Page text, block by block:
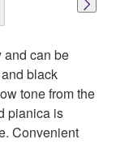
and can be
black
tone from the
pianica is
Convenient